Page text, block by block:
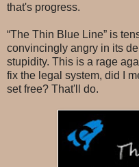
that's progress.
“The Thin Blue Line” is
convincingly angry in its
stupidity. This is a rage
fix the legal system, did I
set free? That'll do.